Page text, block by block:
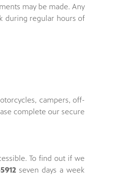
may be made. Any
during regular hours of
campers, off-
complete our secure
To find out if we
seven days a week